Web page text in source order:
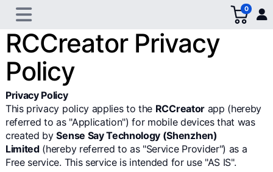
0
RCCreator Privacy
Policy
Privacy Policy
This privacy policy applies to the RCCreatorapp (hereby
referred to as "Application") for mobile devices that was
created bySense Say Technology (Shenzhen)
Limited(hereby referred to as "Service Provider") as a
Free service. This service is intended for use "AS IS".